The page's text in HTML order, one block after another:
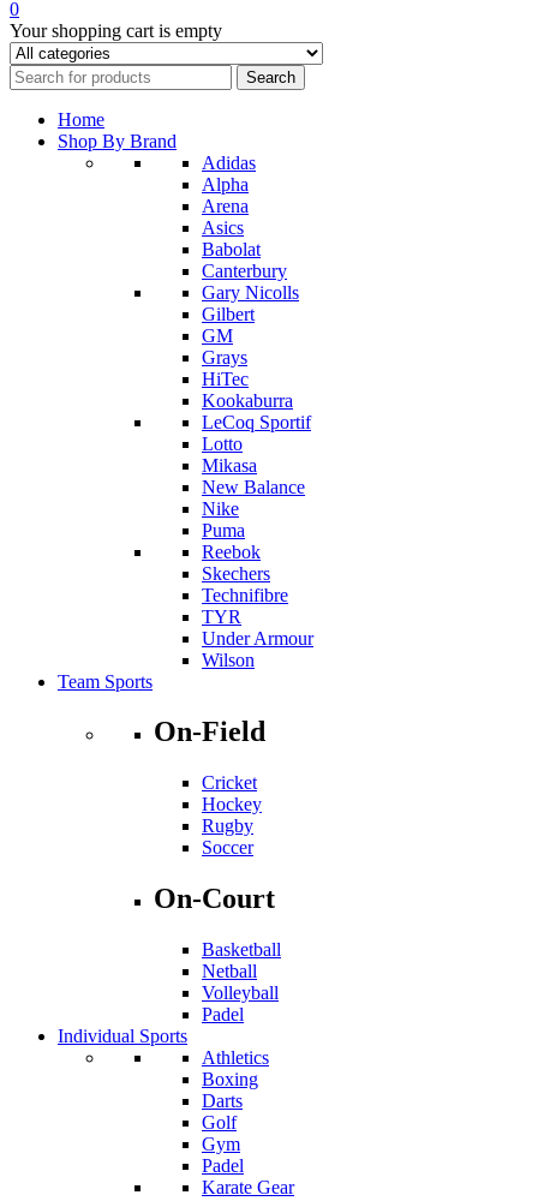
0
Your shopping cart is empty
Home
Shop By Brand
Adidas
Alpha
Arena
Asics
Babolat
Canterbury
Gary Nicolls
Gilbert
GM
Grays
HiTec
Kookaburra
LeCoq Sportif
Lotto
Mikasa
New Balance
Nike
Puma
Reebok
Skechers
Technifibre
TYR
Under Armour
Wilson
Team Sports
On-Field
Cricket
Hockey
Rugby
Soccer
On-Court
Basketball
Netball
Volleyball
Padel
Individual Sports
Athletics
Boxing
Darts
Golf
Gym
Padel
Karate Gear